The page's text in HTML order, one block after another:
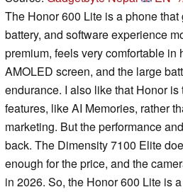
The Honor 600 Lite is a phone
battery, and software experience
premium, feels very comfortable in
AMOLED screen, and the large
endurance. I also like that Honor
features, like AI Memories, rather
marketing. But the performance
back. The Dimensity 7100 Elite
enough for the price, and the
in 2026. So, the Honor 600 Lite is